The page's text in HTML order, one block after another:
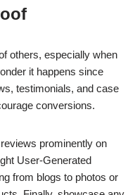
others, especially when
it happens since
testimonials, and case
conversions.
prominently on
User-Generated
from blogs to photos or